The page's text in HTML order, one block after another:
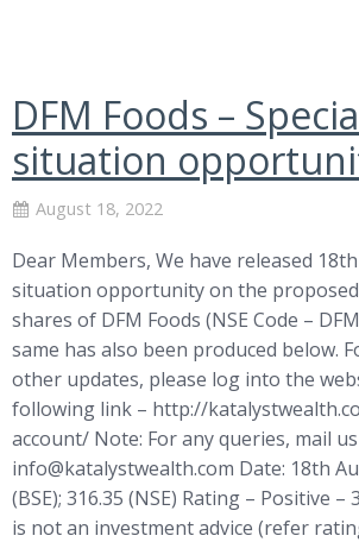
DFM Foods –
situation
August 18, 2022
Dear Members, We have released 18th
situation opportunity on the
shares of DFM Foods (NSE Code –
same has also been produced below.
other updates, please log into the
following link – http://
account/ Note: For any queries, mail
info@katalystwealth.com Date: 18th
(BSE); 316.35 (NSE) Rating – Positive
is not an investment advice (refer